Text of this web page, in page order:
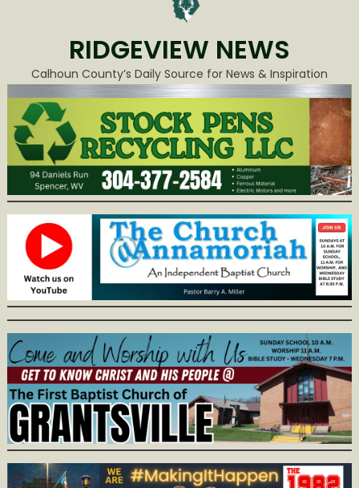
RIDGEVIEW NEWS
Calhoun County’s Daily Source for News & Inspiration